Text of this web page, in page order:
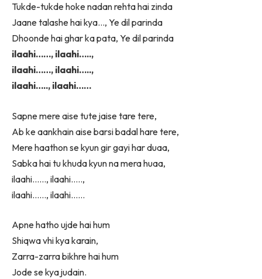
Tukde-tukde hoke nadan rehta hai zinda
Jaane talashe hai kya…, Ye dil parinda
Dhoonde hai ghar ka pata, Ye dil parinda
ilaahi……, ilaahi…..,
ilaahi……, ilaahi…..,
ilaahi….., ilaahi……
Sapne mere aise tute jaise tare tere,
Ab ke aankhain aise barsi badal hare tere,
Mere haathon se kyun gir gayi har duaa,
Sabka hai tu khuda kyun na mera huaa,
ilaahi……, ilaahi…..,
ilaahi……, ilaahi……
Apne hatho ujde hai hum
Shiqwa vhi kya karain,
Zarra-zarra bikhre hai hum
Jode se kya judain.